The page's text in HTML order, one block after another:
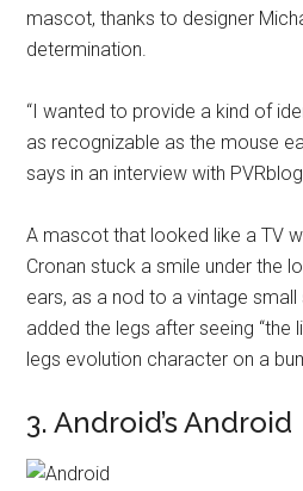
mascot, thanks to designer
determination.
“I wanted to provide a kind of
as recognizable as the mouse
says in an interview with
A mascot that looked like a TV
Cronan stuck a smile under the
ears, as a nod to a vintage small
added the legs after seeing “the
legs evolution character on a
3. Android’s Android